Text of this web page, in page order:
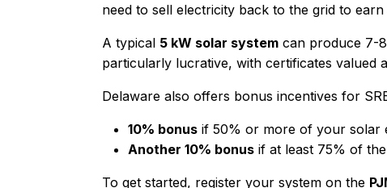
need to sell electricity back to the grid to
A typical 5 kW solar system can produce 7-
particularly lucrative, with certificates valued
Delaware also offers bonus incentives for
10% bonus if 50% or more of your solar
Another 10% bonus if at least 75% of
To get started, register your system on the